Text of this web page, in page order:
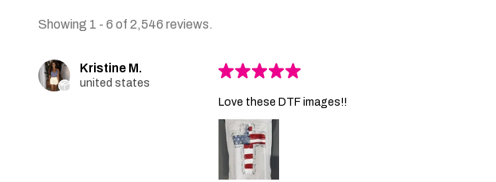
Showing 1 - 6 of 2,546 reviews.
Kristine M.
united states
★★★★★
Love these DTF images!!